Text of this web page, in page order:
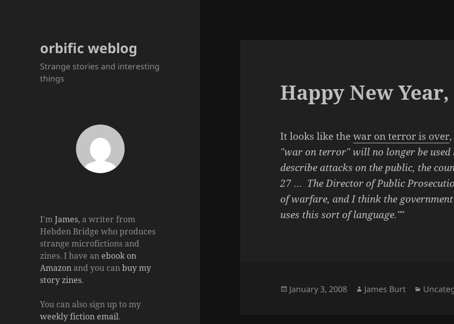
orbific weblog
Strange stories and interesting
things
I'mJames, a writer from
Hebden Bridge who produces
strange microfictions and
zines. I have an ebook on
Amazon and you canbuy my
story zines.
You can also sign up to my
weekly fiction email.
Happy New
It looks like thewar on terror is over
"war on terror" will no longer be
describe attacks on the public, the
27 … The Director of Public
of warfare, and I think the
uses this sort of language.""
Posted
January 3, 2008 Author
James Burt